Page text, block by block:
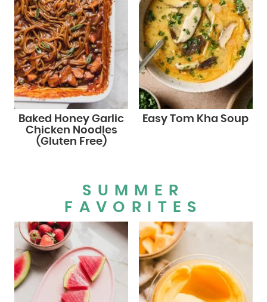
Baked Honey Garlic
Chicken Noodles
(Gluten Free)
Easy Tom Kha Soup
SUMMER
FAVORITES